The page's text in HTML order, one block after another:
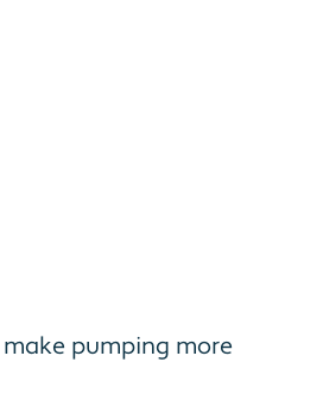
pumping more